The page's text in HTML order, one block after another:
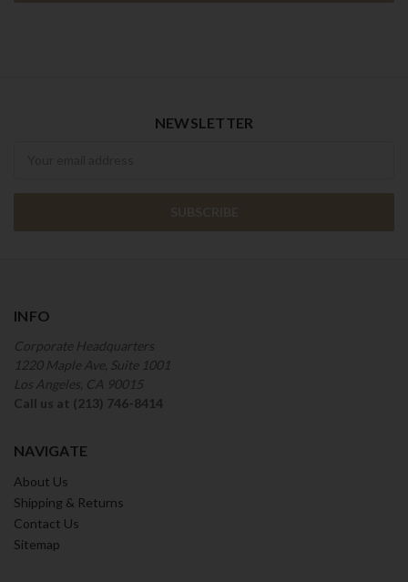
NEWSLETTER
INFO
Corporate Headquarters
1220 Maple Ave, Suite 1001
Los Angeles, CA 90015
Call us at (213) 746-8414
NAVIGATE
About Us
Shipping & Returns
Contact Us
Sitemap